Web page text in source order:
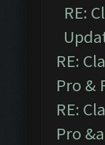
RE:
RE:
Pro &
RE:
Pro